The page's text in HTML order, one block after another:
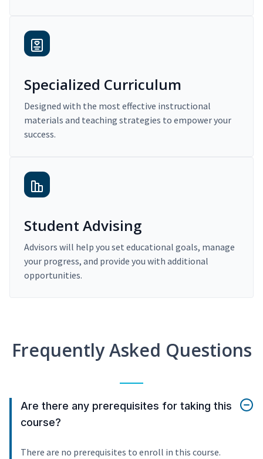
Specialized Curriculum
Designed with the most effective instructional
materials and teaching strategies to empower your
success.
Student Advising
Advisors will help you set educational goals, manage
your progress, and provide you with additional
opportunities.
Frequently Asked Questions
Are there any prerequisites for taking this
course?
There are no prerequisites to enroll in this course.